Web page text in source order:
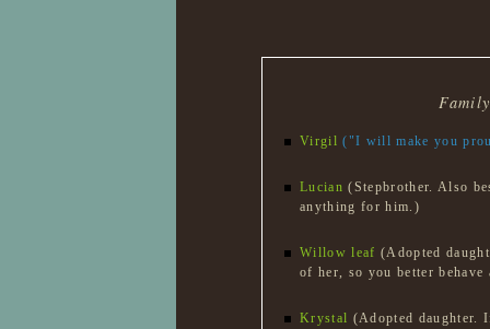
Family
Virgil ("I will make you
Lucian (Stepbrother. Also
anything for him.)
Willow leaf (Adopted
of her, so you better behave
Krystal (Adopted daughter.